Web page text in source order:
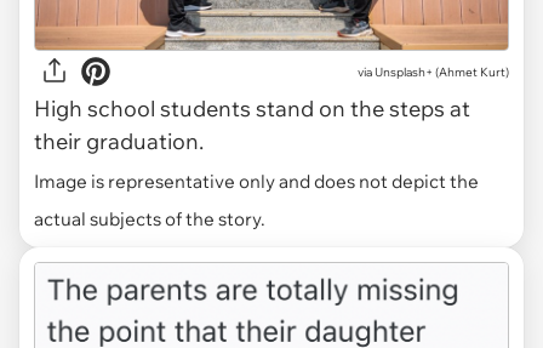
via Unsplash+ (Ahmet Kurt)
High school students stand on the steps at
their graduation.
Image is representative only and does not depict the
actual subjects of the story.